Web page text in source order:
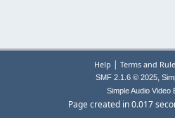
Help | Terms and
SMF 2.1.6 © 2025,
Simple Audio Video
Page created in 0.017